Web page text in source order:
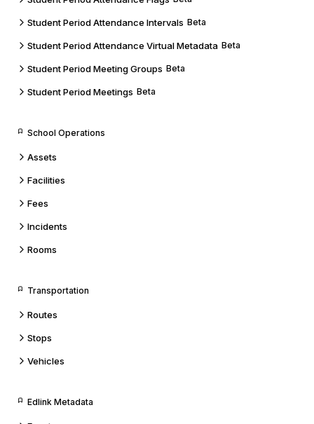
Student Period Attendance Intervals Beta
Student Period Attendance Virtual Metadata Beta
Student Period Meeting Groups Beta
Student Period Meetings Beta
School Operations
Assets
Facilities
Fees
Incidents
Rooms
Transportation
Routes
Stops
Vehicles
Edlink Metadata